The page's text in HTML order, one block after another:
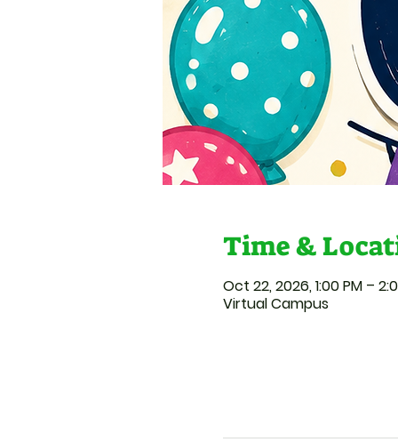
Time &
Oct 22, 2026, 1:00 PM –
Virtual Campus